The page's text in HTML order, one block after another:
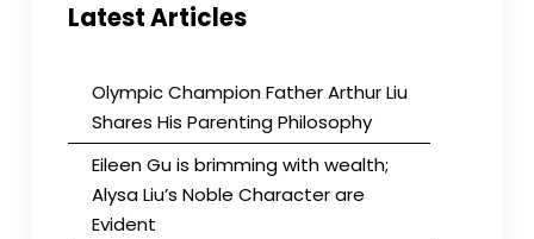
Latest Articles
Olympic Champion Father Arthur Liu
Shares His Parenting Philosophy
Eileen Gu is brimming with wealth;
Alysa Liu’s Noble Character are
Evident